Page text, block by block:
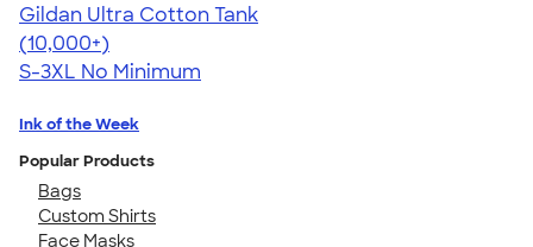
Gildan Ultra Cotton Tank
4.49
12530
(10,000+)
S-3XL No Minimum
Ink of the Week
Popular Products
Bags
Custom Shirts
Face Masks